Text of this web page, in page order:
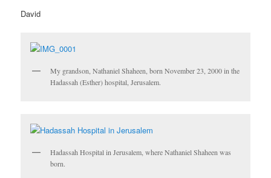
David
My grandson, Nathaniel Shaheen, born November 23, 2000 in the
Hadassah (Esther) hospital, Jerusalem.
Hadassah Hospital in Jerusalem, where Nathaniel Shaheen was
born.